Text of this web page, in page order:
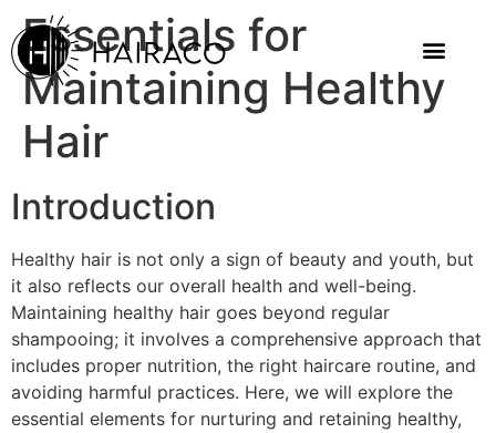
Essentials for
Maintaining Healthy
Hair
Introduction
Healthy hair is not only a sign of beauty and youth, but
it also reflects our overall health and well-being.
Maintaining healthy hair goes beyond regular
shampooing; it involves a comprehensive approach that
includes proper nutrition, the right haircare routine, and
avoiding harmful practices. Here, we will explore the
essential elements for nurturing and retaining healthy,